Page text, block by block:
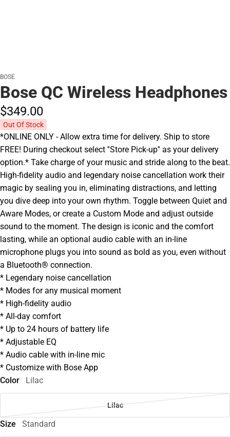
BOSE
Bose QC Wireless Headphones
$349.00
Out Of Stock
*ONLINE ONLY - Allow extra time for delivery. Ship to store
FREE! During checkout select ''Store Pick-up'' as your delivery
option.* Take charge of your music and stride along to the beat.
High-fidelity audio and legendary noise cancellation work their
magic by sealing you in, eliminating distractions, and letting
you dive deep into your own rhythm. Toggle between Quiet and
Aware Modes, or create a Custom Mode and adjust outside
sound to the moment. The design is iconic and the comfort
lasting, while an optional audio cable with an in-line
microphone plugs you into sound as bold as you, even without
a Bluetooth® connection.
* Legendary noise cancellation
* Modes for any musical moment
* High-fidelity audio
* All-day comfort
* Up to 24 hours of battery life
* Adjustable EQ
* Audio cable with in-line mic
* Customize with Bose App
Color
Lilac
Lilac
Size Standard